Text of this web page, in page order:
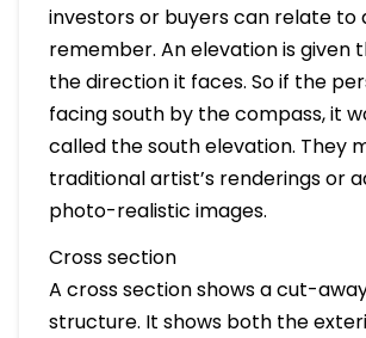
investors or buyers can relate to
remember. An elevation is given
the direction it faces. So if the
facing south by the compass, it
called the south elevation. They
traditional artist’s renderings or
photo-realistic images.
Cross section
A cross section shows a cut-
structure. It shows both the